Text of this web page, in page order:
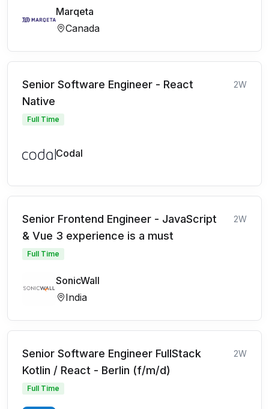
Marqeta
Canada
Senior Software Engineer - React
Native
2W
Full Time
Codal
Senior Frontend Engineer - JavaScript
& Vue 3 experience is a must
2W
Full Time
SonicWall
India
Senior Software Engineer FullStack
Kotlin / React - Berlin (f/m/d)
2W
Full Time